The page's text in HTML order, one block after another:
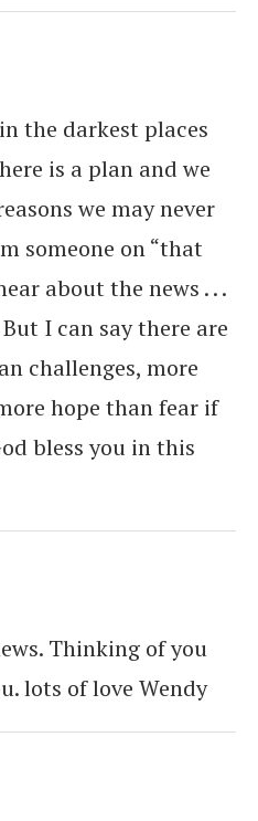
the darkest places
is a plan and we
we may never
someone on “that
about the news . . .
I can say there are
challenges, more
hope than fear if
bless you in this
Thinking of you
lots of love Wendy